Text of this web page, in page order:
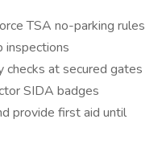
TSA no-parking rules
inspections
checks at secured gates
SIDA badges
provide first aid until